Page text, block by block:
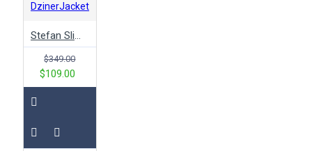
DzinerJacket
Stefan Slim Fit Moto Leather Jacket
$349.00
$109.00